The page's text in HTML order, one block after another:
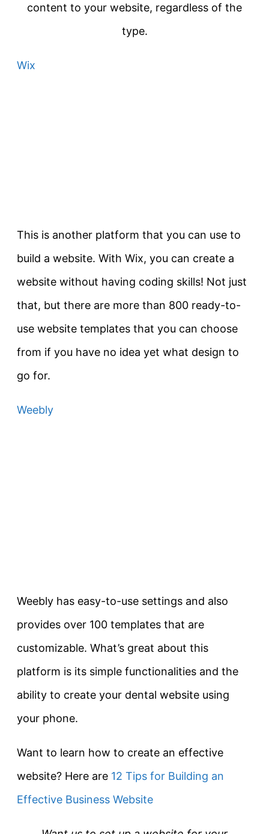
content to your website, regardless of the
type.
Wix
This is another platform that you can use to
build a website. With Wix, you can create a
website without having coding skills! Not just
that, but there are more than 800 ready-to-
use website templates that you can choose
from if you have no idea yet what design to
go for.
Weebly
Weebly has easy-to-use settings and also
provides over 100 templates that are
customizable. What’s great about this
platform is its simple functionalities and the
ability to create your dental website using
your phone.
Want to learn how to create an effective
website? Here are 12 Tips for Building an
Effective Business Website